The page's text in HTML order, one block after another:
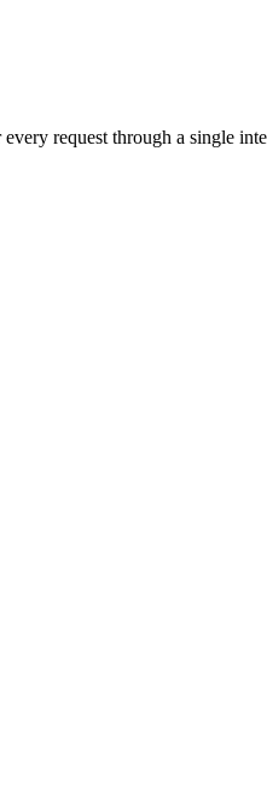
request through a single